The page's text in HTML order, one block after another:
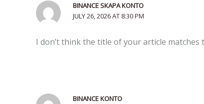
BINANCE SKAPA KONTO
JULY 26, 2026 AT 8:30 PM
I don’t think the title of your article
BINANCE KONTO